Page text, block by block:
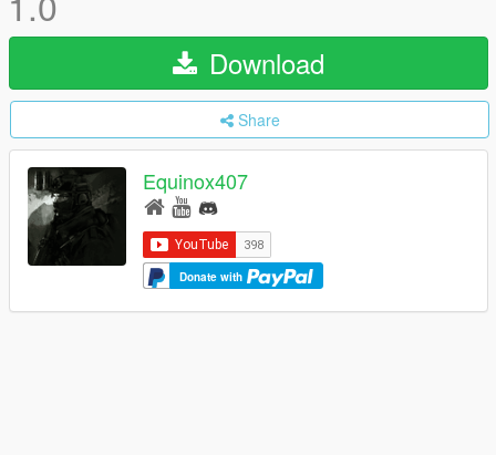
Download
Share
Equinox407
Donate with